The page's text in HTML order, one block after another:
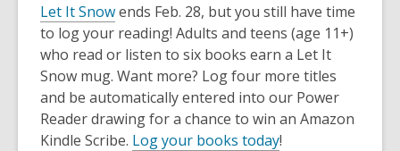
Let It Snowends Feb. 28, but you still have time
to log your reading! Adults and teens (age 11+)
who read or listen to six books earn a Let It
Snow mug. Want more? Log four more titles
and be automatically entered into our Power
Reader drawing for a chance to win an Amazon
Kindle Scribe. Log your books today!